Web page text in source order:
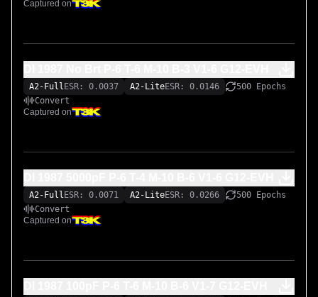
Captured on
A2-Full ESR: 0.0037 A2-LiteESR: 0.0146
500 Epochs
Convert
Captured on
A2-Full ESR: 0.0071 A2-LiteESR: 0.0266
500 Epochs
Convert
Captured on